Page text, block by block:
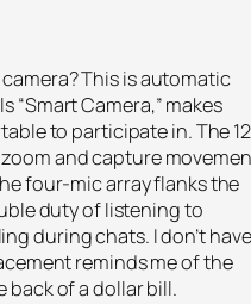
This is automatic
“Smart Camera,” makes
to participate in. The
and capture
four-mic array flanks the
duty of listening to
during chats. I don’t have
reminds me of the
back of a dollar bill.